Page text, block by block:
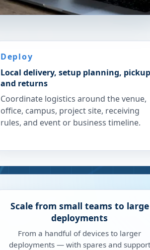
Deploy
Local delivery, setup planning,
and returns
Coordinate logistics around the venue,
office, campus, project site, receiving
rules, and event or business timeline.
Scale from small teams to large
deployments
From a handful of devices to larger
deployments — with spares and support